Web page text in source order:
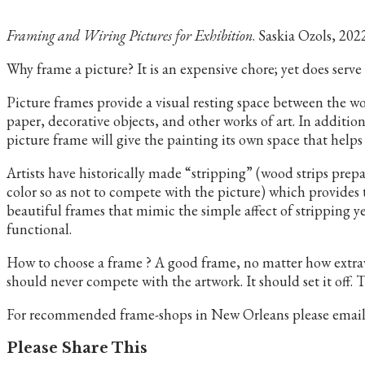
Framing and Wiring Pictures for Exhibition. Saskia Ozols,
Why frame a picture? It is an expensive chore; yet does
Picture frames provide a visual resting space between
paper, decorative objects, and other works of art. In
picture frame will give the painting its own space that
Artists have historically made “stripping” (wood strips
color so as not to compete with the picture) which
beautiful frames that mimic the simple affect of stripping
functional.
How to choose a frame ? A good frame, no matter how
should never compete with the artwork. It should set it off.
For recommended frame-shops in New Orleans please
Please Share This